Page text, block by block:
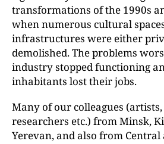
transformations of the 1990s
when numerous cultural
infrastructures were either
demolished. The problems
industry stopped functioning
inhabitants lost their jobs.
Many of our colleagues
researchers etc.) from Minsk,
Yerevan, and also from Central